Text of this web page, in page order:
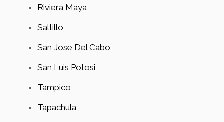
Riviera Maya
Saltillo
San Jose Del Cabo
San Luis Potosi
Tampico
Tapachula